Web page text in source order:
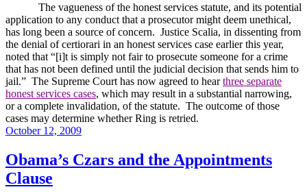
The vagueness of the honest services statute, and its potential
application to any conduct that a prosecutor might deem unethical,
has long been a source of concern. Justice Scalia, in dissenting from
the denial of certiorari in an honest services case earlier this year,
noted that “[i]t is simply not fair to prosecute someone for a crime
that has not been defined until the judicial decision that sends him to
jail.” The Supreme Court has now agreed to hearthree separate
honest services cases, which may result in a substantial narrowing,
or a complete invalidation, of the statute. The outcome of those
cases may determine whether Ring is retried.
Posted
October 12, 2009
Obama’s Czars and the Appointments
Clause